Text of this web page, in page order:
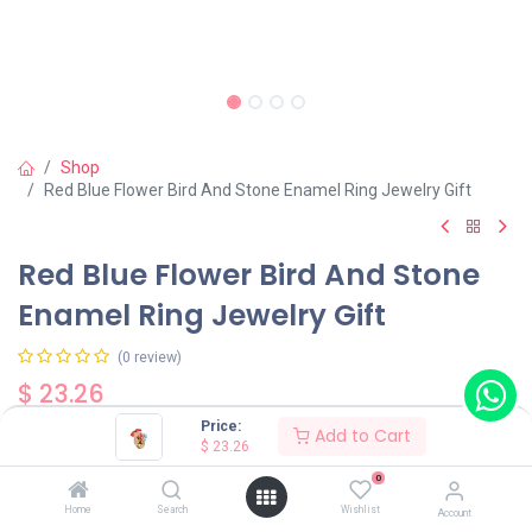
Price:
$ 23.26 Add to Cart
Home Search
0
Wishlist Account
Shop
Red Blue Flower Bird And Stone Enamel Ring Jewelry Gift
Red Blue Flower Bird And Stone
Enamel Ring Jewelry Gift
(0 review)
$ 23.26